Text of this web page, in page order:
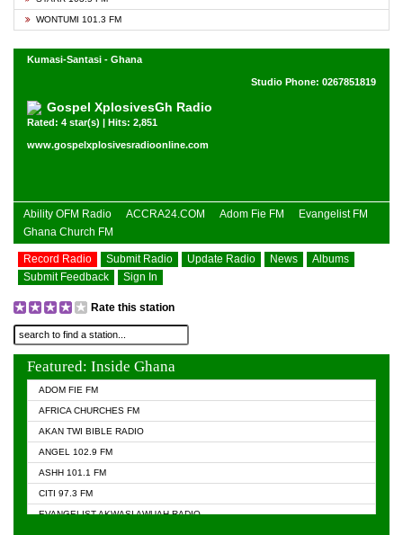
WONTUMI 101.3 FM
Kumasi-Santasi - Ghana
Studio Phone: 0267851819
Gospel XplosivesGh Radio
Rated: 4 star(s) | Hits: 2,851
www.gospelxplosivesradioonline.com
Ability OFM Radio ACCRA24.COM Adom Fie FM
Evangelist FM
Ghana Church FM
Record Radio Submit Radio Update Radio News
Albums
Submit Feedback
Sign In
Rate this station
Featured: Inside Ghana
ADOM FIE FM
AFRICA CHURCHES FM
AKAN TWI BIBLE RADIO
ANGEL 102.9 FM
ASHH 101.1 FM
CITI 97.3 FM
EVANGELIST AKWASI AWUAH RADIO